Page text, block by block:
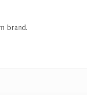
brand.